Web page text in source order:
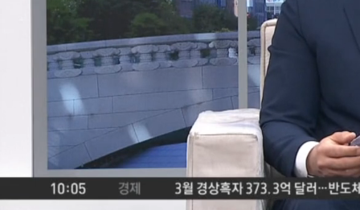
/
Loaded:
39.73%